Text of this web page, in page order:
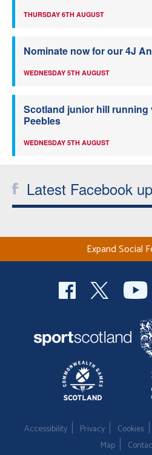
THURSDAY 6TH AUGUST
Nominate now for our 4J
WEDNESDAY 5TH AUGUST
Scotland junior hill running
Peebles
WEDNESDAY 5TH AUGUST
Latest Facebook
Expand Social
Accessibility Privacy Cookies
Map